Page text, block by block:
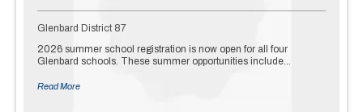
Glenbard District 87
2026 summer school registration is now open for all four
Glenbard schools. These summer opportunities include…
Read More